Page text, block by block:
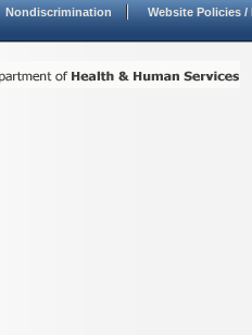
Nondiscrimination Website Policies /